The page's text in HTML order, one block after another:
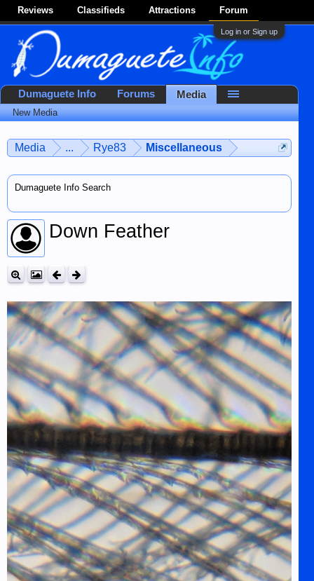
Reviews Classifieds Attractions Forum
Log in or Sign up
Media ... Rye83 Miscellaneous
Dumaguete Info Search
Down Feather
Dumaguete Info Forums Media
New Media